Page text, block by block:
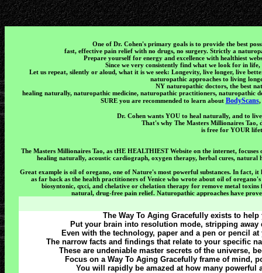
One of Dr. Cohen's primary goals is to provide the best
fast, effective pain relief with no drugs, no surgery. Strictly a
Prepare yourself for energy and excellence with healthiest
Since we very consistently find what we look for in
Let us repeat, silently or aloud, what it is we seek: Longevity, live longer, live
naturopathic approaches to living
NY naturopathic doctors, the best
healing naturally, naturopathic medicine, naturopathic practitioners, naturopathic
SURE you are recommended to learn about BodyScans,
Dr. Cohen wants YOU to heal naturally, and to
That's why The Masters Millionaires Tao,
is free for YOUR
The Masters Millionaires Tao, as tHE HEALTHIEST Website on the internet,
healing naturally, acoustic cardiograph, oxygen therapy, herbal cures,
Great example is oil of oregano, one of Nature's most powerful substances. In fact, it
as far back as the health practitioners of Venice who wrote about oil of
biosyntonic, qxci, and chelative or chelation therapy for remove metal
natural, drug-free pain relief. Naturopathic approaches have
The Way To Aging Gracefully exists to
Put your brain into resolution mode, stripping
Even with the technology, paper and a pen or pencil
The narrow facts and findings that relate to your specific
These are undeniable master secrets of the universe,
Focus on a Way To Aging Gracefully frame of mind,
You will rapidly be amazed at how many powerful